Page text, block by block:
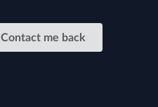
Contact me back